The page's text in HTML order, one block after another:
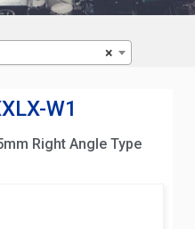
×
W1
Right Angle Type